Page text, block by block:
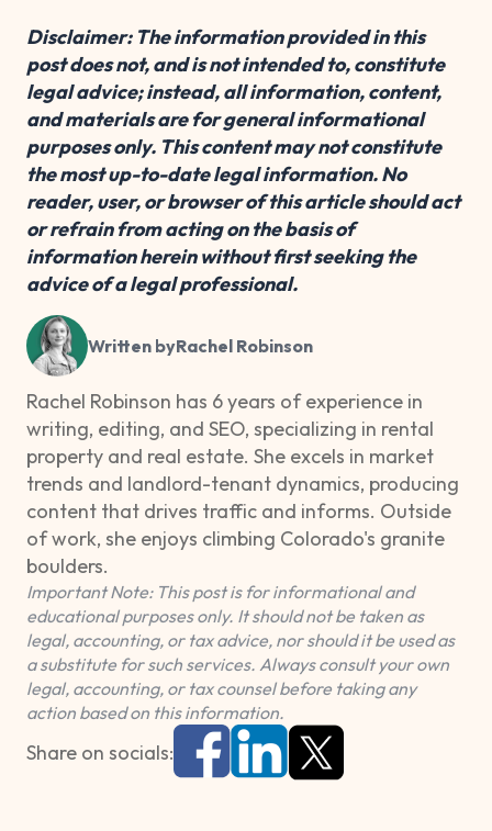
Disclaimer: The information provided in this
post does not, and is not intended to, constitute
legal advice; instead, all information, content,
and materials are for general informational
purposes only. This content may not constitute
the most up-to-date legal information. No
reader, user, or browser of this article should act
or refrain from acting on the basis of
information herein without first seeking the
advice of a legal professional.
Written byRachel Robinson
Rachel Robinson has 6 years of experience in
writing, editing, and SEO, specializing in rental
property and real estate. She excels in market
trends and landlord-tenant dynamics, producing
content that drives traffic and informs. Outside
of work, she enjoys climbing Colorado's granite
boulders.
Important Note: This post is for informational and
educational purposes only. It should not be taken as
legal, accounting, or tax advice, nor should it be used as
a substitute for such services. Always consult your own
legal, accounting, or tax counsel before taking any
action based on this information.
Share on socials: